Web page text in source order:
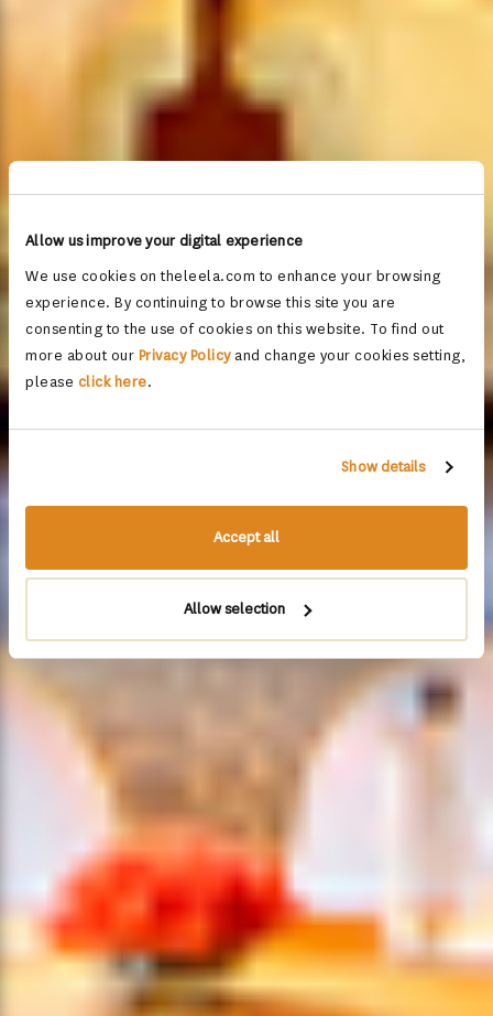
Allow us improve your digital experience
We use cookies on theleela.com to enhance your browsing
experience. By continuing to browse this site you are
consenting to the use of cookies on this website. To find out
more about our Privacy Policyand change your cookies setting,
please click here.
Show details
Accept all
Allow selection